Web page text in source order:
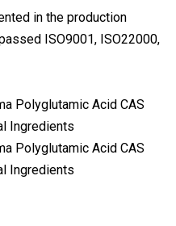
in the production
ISO9001, ISO22000,